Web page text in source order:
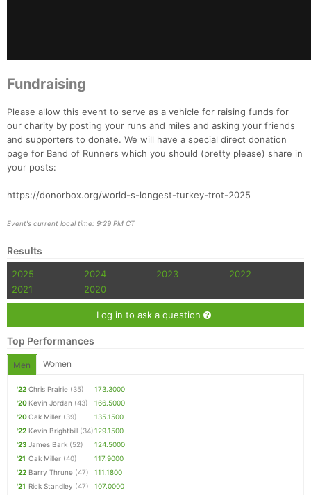
Fundraising
Please allow this event to serve as a vehicle for raising funds for
our charity by posting your runs and miles and asking your friends
and supporters to donate. We will have a special direct donation
page for Band of Runners which you should (pretty please) share in
your posts:
https://donorbox.org/world-s-longest-turkey-trot-2025
Event's current local time: 9:29 PM CT
Results
2025 2024 2023
2022
2021
2020
Log in to ask a question
Top Performances
Men Women
'22 Chris Prairie (35)
173.3000
'20 Kevin Jordan (43)
166.5000
'20Oak Miller (39)
135.1500
'22 Kevin Brightbill (34)129.1500
'23 James Bark (52)
124.5000
'21 Oak Miller (40)
117.9000
'22 Barry Thrune (47)
111.1800
'21 Rick Standley (47)
107.0000